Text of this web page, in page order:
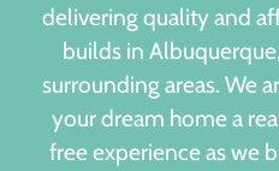
delivering quality and
builds in
surrounding areas. We
your dream home a
free experience as we